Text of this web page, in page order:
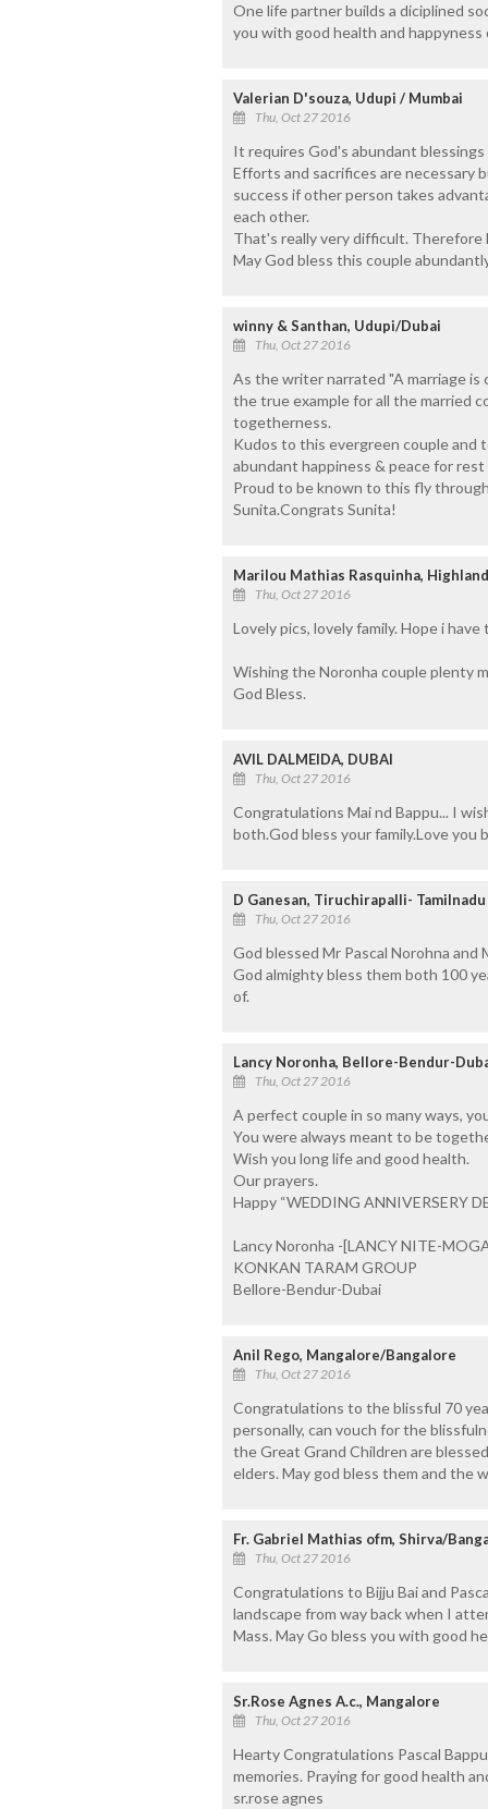
One life partner builds a diciplined
you with good health and
Valerian D'souza, Udupi / Mumbai
Thu, Oct 27 2016
It requires God's abundant
Efforts and sacrifices are necessary
success if other person takes
each other.
That's really very difficult. Therefore
May God bless this couple
winny & Santhan, Udupi/Dubai
Thu, Oct 27 2016
As the writer narrated "A marriage is
the true example for all the married
togetherness.
Kudos to this evergreen couple and
abundant happiness & peace for
Proud to be known to this fly
Sunita.Congrats Sunita!
Marilou Mathias Rasquinha,
Thu, Oct 27 2016
Lovely pics, lovely family. Hope i
Wishing the Noronha couple plenty
God Bless.
AVIL DALMEIDA, DUBAI
Thu, Oct 27 2016
Congratulations Mai nd Bappu... I
both.God bless your family.Love you
D Ganesan, Tiruchirapalli- Tamilnadu
Thu, Oct 27 2016
God blessed Mr Pascal Norohna
God almighty bless them both 100
of.
Lancy Noronha, Bellore-Bendur-
Thu, Oct 27 2016
A perfect couple in so many ways,
You were always meant to be
Wish you long life and good health.
Our prayers.
Happy “WEDDING ANNIVERSERY
Lancy Noronha -[LANCY NITE-
KONKAN TARAM GROUP
Bellore-Bendur-Dubai
Anil Rego, Mangalore/Bangalore
Thu, Oct 27 2016
Congratulations to the blissful 70
personally, can vouch for the
the Great Grand Children are
elders. May god bless them and the
Fr. Gabriel Mathias ofm, Shirva/
Thu, Oct 27 2016
Congratulations to Bijju Bai and
landscape from way back when I
Mass. May Go bless you with good
Sr.Rose Agnes A.c., Mangalore
Thu, Oct 27 2016
Hearty Congratulations Pascal
memories. Praying for good health
sr.rose agnes